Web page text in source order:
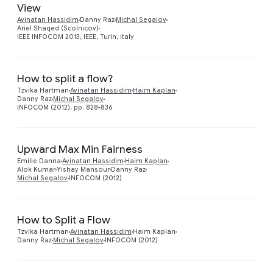
View
Avinatan Hassidim Danny Raz Michal Segalov
Ariel Shaqed (Scolnicov)
IEEE INFOCOM 2013, IEEE, Turin, Italy
How to split a flow?
Tzvika Hartman Avinatan Hassidim Haim Kaplan
Danny Raz Michal Segalov
INFOCOM (2012), pp. 828-836
Upward Max Min Fairness
Emilie Danna Avinatan Hassidim Haim Kaplan
Alok KumarYishay Mansour Danny Raz
Michal Segalov INFOCOM (2012)
How to Split a Flow
Tzvika Hartman Avinatan Hassidim Haim Kaplan
Danny Raz Michal Segalov INFOCOM (2012)